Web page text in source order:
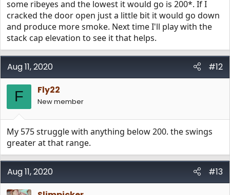
some ribeyes and the lowest it would go is 200*. If I
cracked the door open just a little bit it would go down
and produce more smoke. Next time I'll play with the
stack cap elevation to see it that helps.
Aug 11, 2020 #12
F Fly22
New member
My 575 struggle with anything below 200. the swings
greater at that range.
Aug 11, 2020
#13